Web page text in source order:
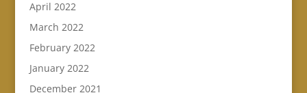
April 2022
March 2022
February 2022
January 2022
December 2021